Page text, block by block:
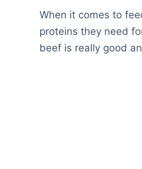
When it comes to
proteins they need
beef is really good